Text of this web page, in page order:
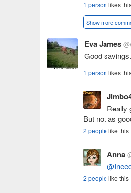
1 person likes this
Show more
Eva James
Good savings.
1 person likes this
Really
But not as
2 peoplelike this
Anna
2 peoplelike this